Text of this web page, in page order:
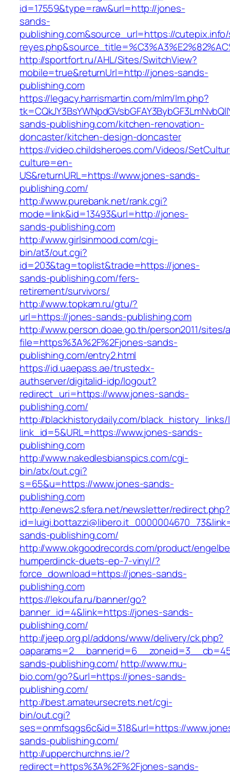
id=17559&type=raw&url=http://jones-
sands-
publishing.com&source_url=https://
http://sportfort.ru/AHL/Sites/SwitchView?
mobile=true&returnUrl=http://jones-sands-
publishing.com
https://legacy.harrismartin.com/mlm/lm.php?
sands-publishing.com/kitchen-renovation-
doncaster/kitchen-design-doncaster
https://video.childsheroes.com/Videos/
culture=en-
US&returnURL=https://www.jones-sands-
publishing.com/
http://www.purebank.net/rank.cgi?
mode=link&id=13493&url=http://jones-
sands-publishing.com
http://www.girlsinmood.com/cgi-
bin/at3/out.cgi?
id=203&tag=toplist&trade=https://jones-
sands-publishing.com/fers-
retirement/survivors/
http://www.topkam.ru/gtu/?
url=https://jones-sands-publishing.com
http://www.person.doae.go.th/person2011/
file=https%3A%2F%2Fjones-sands-
publishing.com/entry2.html
https://id.uaepass.ae/trustedx-
authserver/digitalid-idp/logout?
redirect_uri=https://www.jones-sands-
publishing.com/
http://blackhistorydaily.com/black_history_links/
link_id=5&URL=https://www.jones-sands-
publishing.com
http://www.nakedlesbianspics.com/cgi-
bin/atx/out.cgi?
s=65&u=https://www.jones-sands-
publishing.com
http://enews2.sfera.net/newsletter/redirect.php?
sands-publishing.com/
http://www.okgoodrecords.com/product/
humperdinck-duets-ep-7-vinyl/?
force_download=https://jones-sands-
publishing.com
https://lekoufa.ru/banner/go?
banner_id=4&link=https://jones-sands-
publishing.com/
http://jeep.org.pl/addons/www/delivery/ck.php?
sands-publishing.com/ http://www.mu-
bio.com/go?&url=https://jones-sands-
publishing.com/
http://best.amateursecrets.net/cgi-
bin/out.cgi?
ses=onmfsqgs6c&id=318&url=https://
sands-publishing.com/
http://upperchurchns.ie/?
redirect=https%3A%2F%2Fjones-sands-